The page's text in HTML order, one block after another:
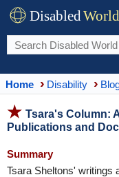
DisabledWorld
Home Disability
Tsara's Column:
Publications and
Summary
Tsara Sheltons' writings